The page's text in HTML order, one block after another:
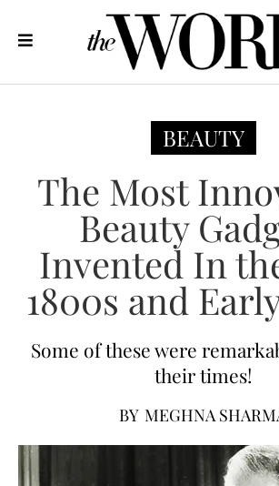
BEAUTY
The Most
Beauty
Invented In
1800s and
Some of these were
their times!
BY MEGHNA